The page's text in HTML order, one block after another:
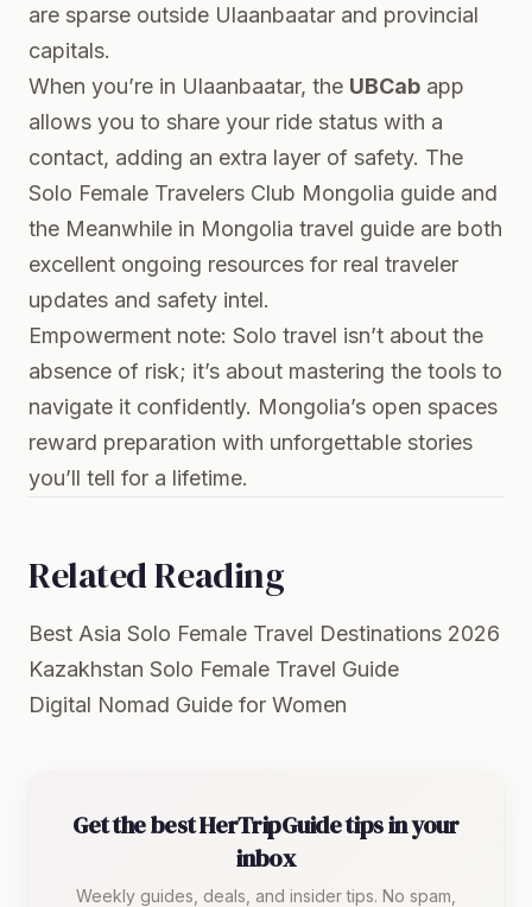
are sparse outside Ulaanbaatar and provincial
capitals.
When you’re in Ulaanbaatar, the UBCab app
allows you to share your ride status with a
contact, adding an extra layer of safety. The
Solo Female Travelers Club Mongolia guide and
the Meanwhile in Mongolia travel guide are both
excellent ongoing resources for real traveler
updates and safety intel.
Empowerment note: Solo travel isn’t about the
absence of risk; it’s about mastering the tools to
navigate it confidently. Mongolia’s open spaces
reward preparation with unforgettable stories
you’ll tell for a lifetime.
Related Reading
Best Asia Solo Female Travel Destinations 2026
Kazakhstan Solo Female Travel Guide
Digital Nomad Guide for Women
Get the best HerTripGuide tips in your
inbox
Weekly guides, deals, and insider tips. No spam,